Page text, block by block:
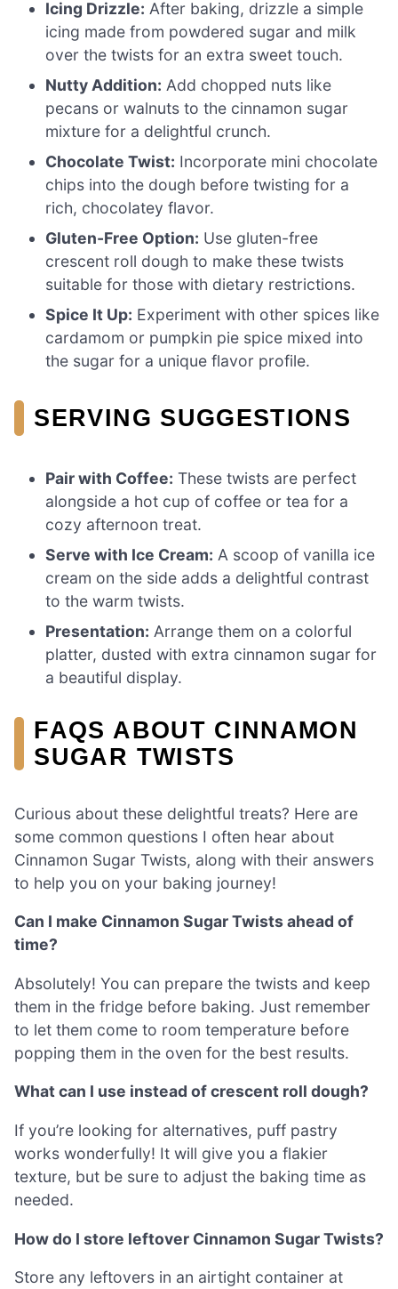
Icing Drizzle: After baking, drizzle a simple
icing made from powdered sugar and milk
over the twists for an extra sweet touch.
Nutty Addition: Add chopped nuts like
pecans or walnuts to the cinnamon sugar
mixture for a delightful crunch.
Chocolate Twist: Incorporate mini chocolate
chips into the dough before twisting for a
rich, chocolatey flavor.
Gluten-Free Option: Use gluten-free
crescent roll dough to make these twists
suitable for those with dietary restrictions.
Spice It Up: Experiment with other spices like
cardamom or pumpkin pie spice mixed into
the sugar for a unique flavor profile.
SERVING SUGGESTIONS
Pair with Coffee: These twists are perfect
alongside a hot cup of coffee or tea for a
cozy afternoon treat.
Serve with Ice Cream: A scoop of vanilla ice
cream on the side adds a delightful contrast
to the warm twists.
Presentation: Arrange them on a colorful
platter, dusted with extra cinnamon sugar for
a beautiful display.
FAQS ABOUT CINNAMON
SUGAR TWISTS
Curious about these delightful treats? Here are
some common questions I often hear about
Cinnamon Sugar Twists, along with their answers
to help you on your baking journey!
Can I make Cinnamon Sugar Twists ahead of
time?
Absolutely! You can prepare the twists and keep
them in the fridge before baking. Just remember
to let them come to room temperature before
popping them in the oven for the best results.
What can I use instead of crescent roll dough?
If you’re looking for alternatives, puff pastry
works wonderfully! It will give you a flakier
texture, but be sure to adjust the baking time as
needed.
How do I store leftover Cinnamon Sugar Twists?
Store any leftovers in an airtight container at